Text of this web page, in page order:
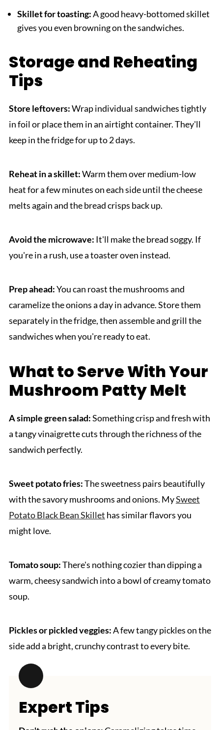
Skillet for toasting:A good heavy-bottomed skillet
gives you even browning on the sandwiches.
Storage and Reheating
Tips
Store leftovers:Wrap individual sandwiches tightly
in foil or place them in an airtight container. They'll
keep in the fridge for up to 2 days.
Reheat in a skillet:Warm them over medium-low
heat for a few minutes on each side until the cheese
melts again and the bread crisps back up.
Avoid the microwave: It'll make the bread soggy. If
you're in a rush, use a toaster oven instead.
Prep ahead:You can roast the mushrooms and
caramelize the onions a day in advance. Store them
separately in the fridge, then assemble and grill the
sandwiches when you're ready to eat.
What to Serve With Your
Mushroom Patty Melt
A simple green salad:Something crisp and fresh with
a tangy vinaigrette cuts through the richness of the
sandwich perfectly.
Sweet potato fries:The sweetness pairs beautifully
with the savory mushrooms and onions. MySweet
Potato Black Bean Skillet has similar flavors you
might love.
Tomato soup:There's nothing cozier than dipping a
warm, cheesy sandwich into a bowl of creamy tomato
soup.
Pickles or pickled veggies:A few tangy pickles on the
side add a bright, crunchy contrast to every bite.
Expert Tips